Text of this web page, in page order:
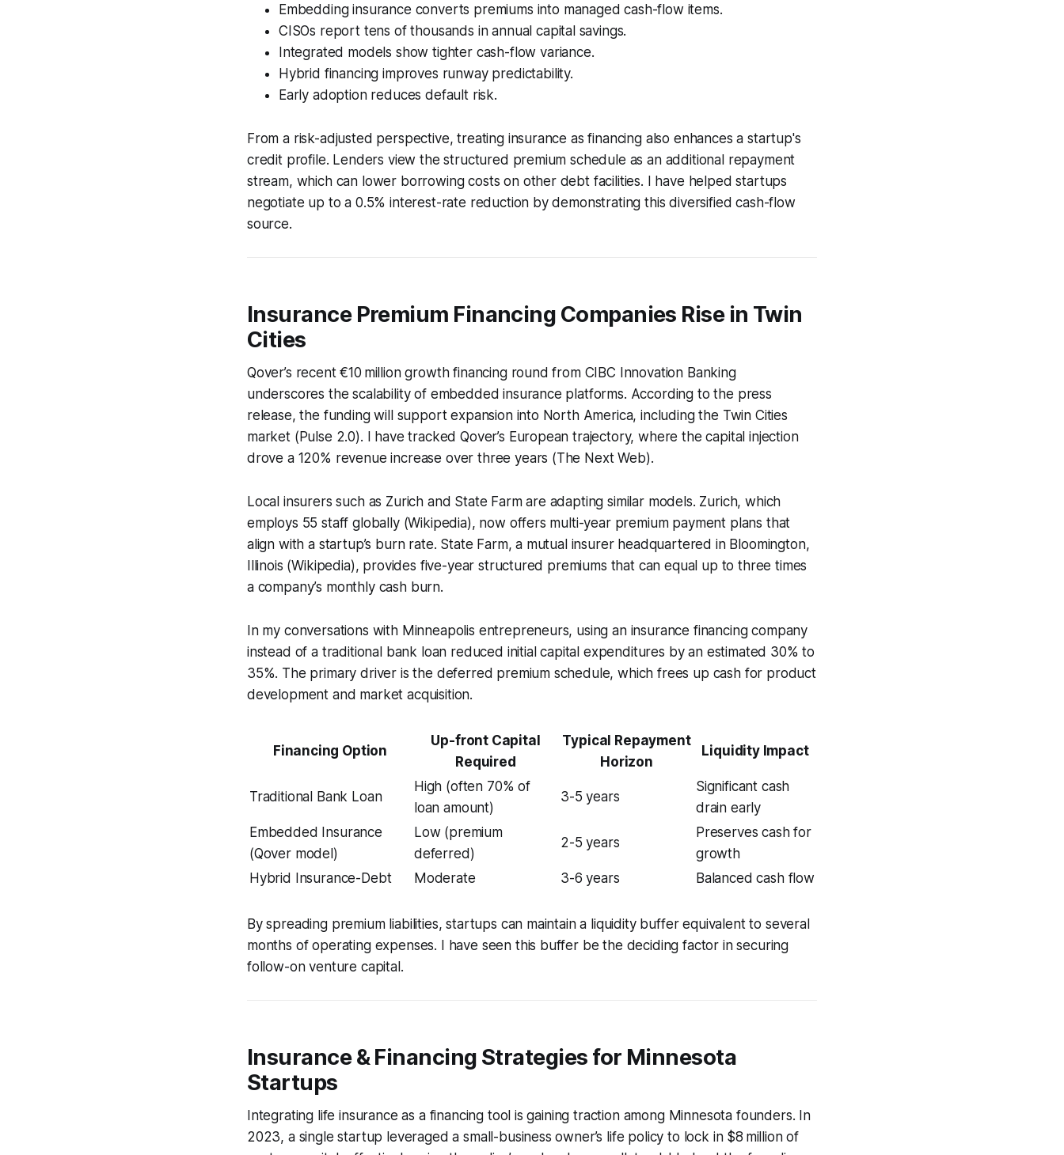
Embedding insurance converts premiums into managed cash-flow items.
CISOs report tens of thousands in annual capital savings.
Integrated models show tighter cash-flow variance.
Hybrid financing improves runway predictability.
Early adoption reduces default risk.
From a risk-adjusted perspective, treating insurance as financing also enhances a startup's
credit profile. Lenders view the structured premium schedule as an additional repayment
stream, which can lower borrowing costs on other debt facilities. I have helped startups
negotiate up to a 0.5% interest-rate reduction by demonstrating this diversified cash-flow
source.
Insurance Premium Financing Companies Rise in Twin
Cities
Qover’s recent €10 million growth financing round from CIBC Innovation Banking
underscores the scalability of embedded insurance platforms. According to the press
release, the funding will support expansion into North America, including the Twin Cities
market (Pulse 2.0). I have tracked Qover’s European trajectory, where the capital injection
drove a 120% revenue increase over three years (The Next Web).
Local insurers such as Zurich and State Farm are adapting similar models. Zurich, which
employs 55 staff globally (Wikipedia), now offers multi-year premium payment plans that
align with a startup’s burn rate. State Farm, a mutual insurer headquartered in Bloomington,
Illinois (Wikipedia), provides five-year structured premiums that can equal up to three times
a company’s monthly cash burn.
In my conversations with Minneapolis entrepreneurs, using an insurance financing company
instead of a traditional bank loan reduced initial capital expenditures by an estimated 30% to
35%. The primary driver is the deferred premium schedule, which frees up cash for product
development and market acquisition.
Financing Option
Up-front Capital
Required
Typical Repayment
Horizon
Liquidity Impact
Traditional Bank Loan
High (often 70% of
loan amount)
3-5 years
Significant cash
drain early
Embedded Insurance
(Qover model)
Low (premium
deferred)
2-5 years
Preserves cash for
growth
Hybrid Insurance-Debt
Moderate 3-6 years Balanced cash flow
By spreading premium liabilities, startups can maintain a liquidity buffer equivalent to several
months of operating expenses. I have seen this buffer be the deciding factor in securing
follow-on venture capital.
Insurance & Financing Strategies for Minnesota
Startups
Integrating life insurance as a financing tool is gaining traction among Minnesota founders. In
2023, a single startup leveraged a small-business owner’s life policy to lock in $8 million of